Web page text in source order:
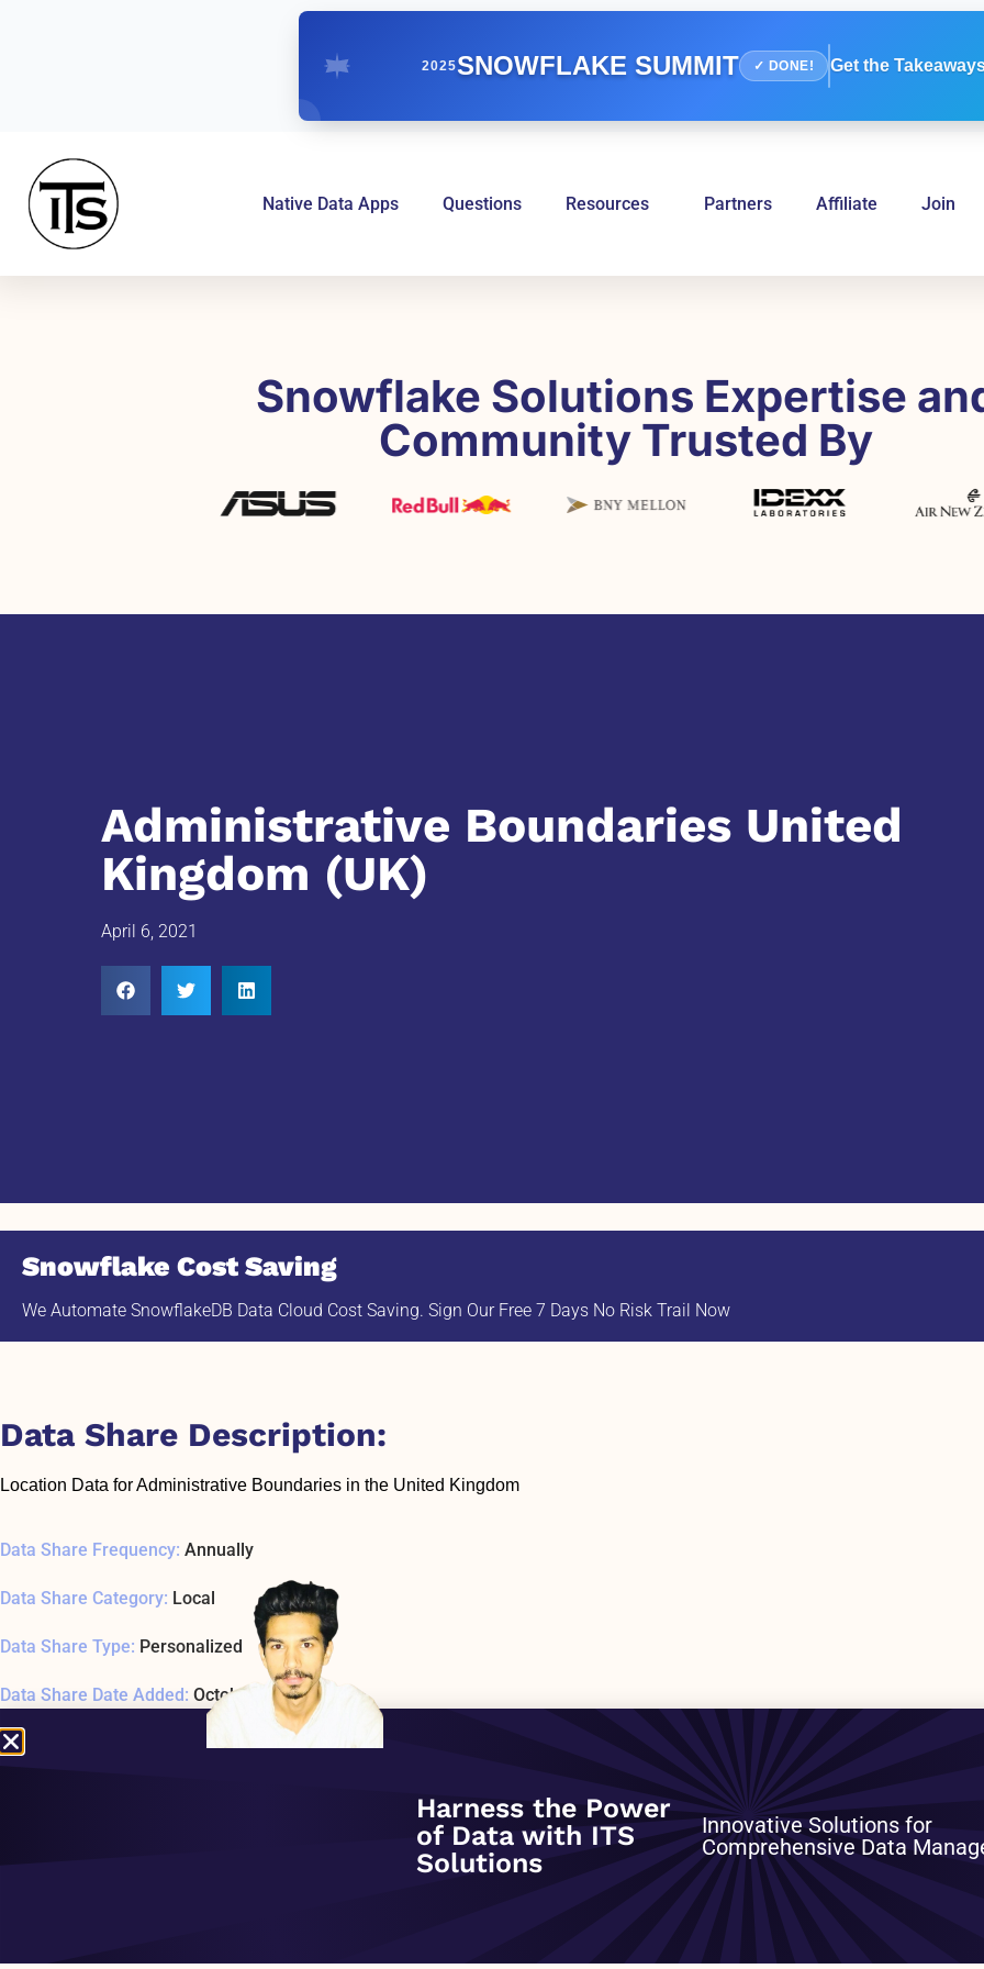
2025SNOWFLAKE SUMMIT ✓ DONE! Get the
Native Data Apps Questions Resources Partners Affiliate Join
Snowflake Solutions Expertise
Community Trusted By
Administrative Boundaries United
Kingdom (UK)
April 6, 2021
Snowflake Cost Saving
We Automate SnowflakeDB Data Cloud Cost Saving. Sign Our Free 7 Days No Risk Trail Now
Data Share Description:
Location Data for Administrative Boundaries in the United Kingdom
Data Share Frequency: Annually
Data Share Category: Local
Data Share Type: Personalized
Data Share Date Added: October 1, 2020
Data Share Status:
Harness the Power
of Data with ITS
Solutions
Innovative Solutions for
Comprehensive Data